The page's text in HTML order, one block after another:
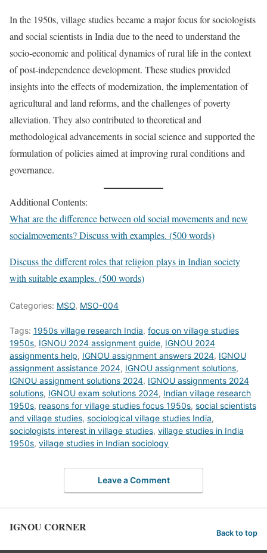
In the 1950s, village studies became a major focus for sociologists
and social scientists in India due to the need to understand the
socio-economic and political dynamics of rural life in the context
of post-independence development. These studies provided
insights into the effects of modernization, the implementation of
agricultural and land reforms, and the challenges of poverty
alleviation. They also contributed to theoretical and
methodological advancements in social science and supported the
formulation of policies aimed at improving rural conditions and
governance.
Additional Contents:
What are the difference between old social movements and new
socialmovements? Discuss with examples. (500 words)
Discuss the different roles that religion plays in Indian society
with suitable examples. (500 words)
Categories: MSO, MSO-004
Tags: 1950s village research India, focus on village studies
1950s, IGNOU 2024 assignment guide, IGNOU 2024
assignments help, IGNOU assignment answers 2024, IGNOU
assignment assistance 2024, IGNOU assignment solutions,
IGNOU assignment solutions 2024, IGNOU assignments 2024
solutions, IGNOU exam solutions 2024, Indian village research
1950s, reasons for village studies focus 1950s, social scientists
and village studies, sociological village studies India,
sociologists interest in village studies, village studies in India
1950s, village studies in Indian sociology
Leave a Comment
IGNOU CORNER Back to top